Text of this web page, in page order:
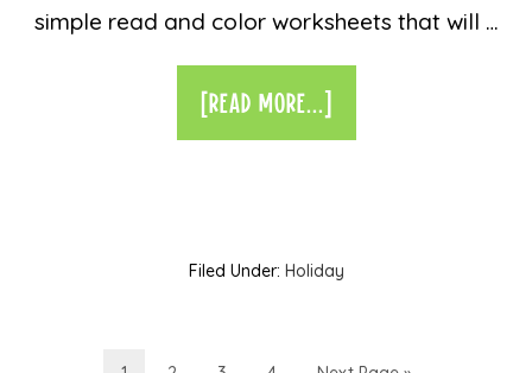
simple read and color worksheets that will …
[READ MORE...]
Filed Under: Holiday